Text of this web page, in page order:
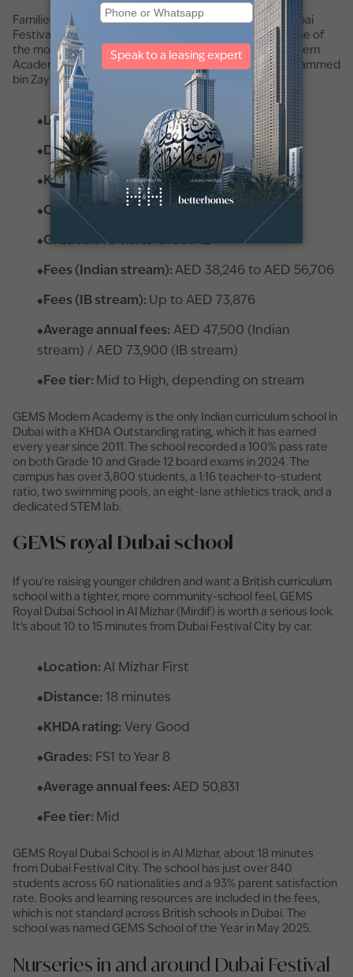
Families looking for an Indian curriculum school near Dubai
Festival City will find that a short drive takes them to one of
the most decorated schools in the emirate. GEMS Modern
Academy is in
Nad Al Sheba
, accessible via Sheikh Mohammed
bin Zayed Road.
Location: Nad Al Sheba
Distance:14 minutes
KHDA rating: Outstanding
Curriculum:
Grades:Pre-KG to Grade 12
Fees (Indian stream):AED 38,246 to AED 56,706
Fees (IB stream): Up to AED 73,876
Average annual fees: AED 47,500 (Indian
stream) / AED 73,900 (IB stream)
Fee tier: Mid to High, depending on stream
GEMS Modern Academy is the only Indian curriculum school in
Dubai with a KHDA Outstanding rating, which it has earned
every year since 2011. The school recorded a 100% pass rate
on both Grade 10 and Grade 12 board exams in 2024. The
campus has over 3,800 students, a 1:16 teacher-to-student
ratio, two swimming pools, an eight-lane athletics track, and a
dedicated STEM lab.
GEMS royal Dubai school
If you're raising younger children and want a British curriculum
school with a tighter, more community-school feel, GEMS
Royal Dubai School in Al Mizhar (Mirdif) is worth a serious look.
It’s about 10 to 15 minutes from Dubai Festival City by car.
Location:Al Mizhar First
Distance: 18 minutes
KHDA rating: Very Good
Grades: FS1 to Year 8
Average annual fees:AED 50,831
Fee tier: Mid
GEMS Royal Dubai School is in Al Mizhar, about 18 minutes
from Dubai Festival City. The school has just over 840
students across 60 nationalities and a 93% parent satisfaction
rate. Books and learning resources are included in the fees,
which is not standard across British schools in Dubai. The
school was named GEMS School of the Year in May 2025.
Nurseries in and around Dubai Festival